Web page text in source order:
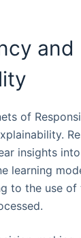
and
of
insights
learning
to the use